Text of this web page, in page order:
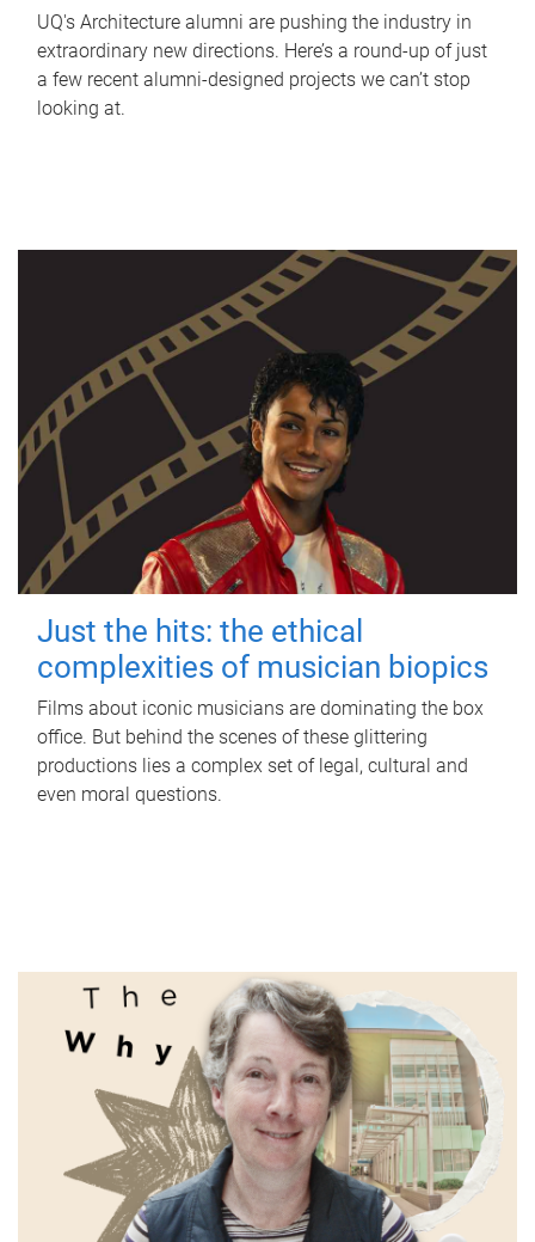
UQ's Architecture alumni are pushing the industry in
extraordinary new directions. Here’s a round-up of just
a few recent alumni-designed projects we can’t stop
looking at.
Just the hits: the ethical
complexities of musician biopics
Films about iconic musicians are dominating the box
office. But behind the scenes of these glittering
productions lies a complex set of legal, cultural and
even moral questions.